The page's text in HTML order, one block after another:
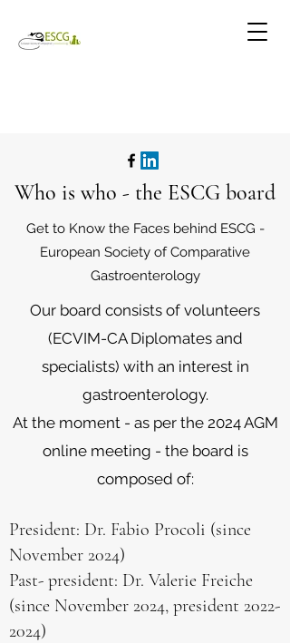
Who is who - the ESCG board
Get to Know the Faces behind ESCG -
European Society of Comparative
Gastroenterology
Our board consists of volunteers
(ECVIM-CA Diplomates and
specialists) with an interest in
gastroenterology.
At the moment - as per the 2024 AGM
online meeting - the board is
composed of:
President: Dr. Fabio Procoli (since
November 2024)
Past- president: Dr. Valerie Freiche
(since November 2024, president 2022-
2024)